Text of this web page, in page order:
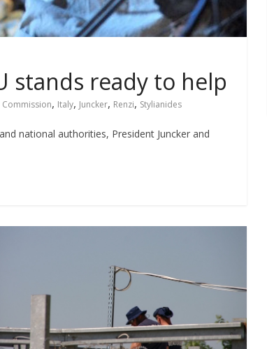
stands ready to help
Commission, Italy, Juncker, Renzi, Stylianides
national authorities, President Juncker and